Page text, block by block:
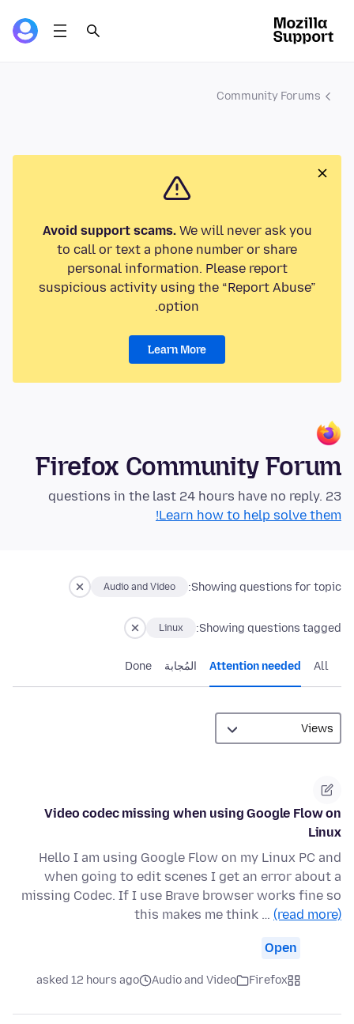
Community Forums
Avoid support scams.We will never ask you
to call or text a phone number or share
personal information. Please report
suspicious activity using the “Report Abuse”
option.
Learn More
Firefox Community Forum
23 questions in the last 24 hours have no reply.
Learn how to help solve them!
Showing questions for topic:
Audio and Video
Showing questions tagged:
Linux
All
Attention needed المُجابة Done
Video codec missing when using Google Flow on
Linux
Hello I am using Google Flow on my Linux PC and
when going to edit scenes I get an error about a
missing Codec. If I use Brave browser works fine so
this makes me think … (read more)
Open
Firefox
Audio and Video
asked 12 hours ago